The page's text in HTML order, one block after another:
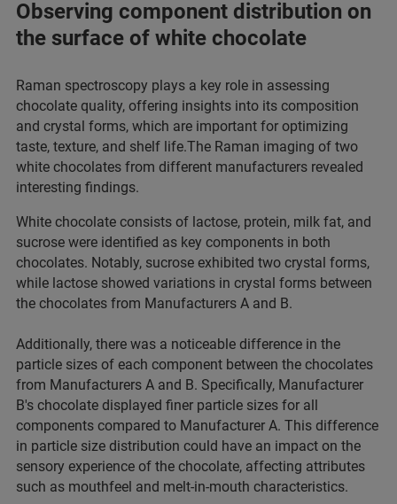
Observing component distribution on
the surface of white chocolate
Raman spectroscopy plays a key role in assessing
chocolate quality, offering insights into its composition
and crystal forms, which are important for optimizing
taste, texture, and shelf life.The Raman imaging of two
white chocolates from different manufacturers revealed
interesting findings.
White chocolate consists of lactose, protein, milk fat, and
sucrose were identified as key components in both
chocolates. Notably, sucrose exhibited two crystal forms,
while lactose showed variations in crystal forms between
the chocolates from Manufacturers A and B.
Additionally, there was a noticeable difference in the
particle sizes of each component between the chocolates
from Manufacturers A and B. Specifically, Manufacturer
B's chocolate displayed finer particle sizes for all
components compared to Manufacturer A. This difference
in particle size distribution could have an impact on the
sensory experience of the chocolate, affecting attributes
such as mouthfeel and melt-in-mouth characteristics.